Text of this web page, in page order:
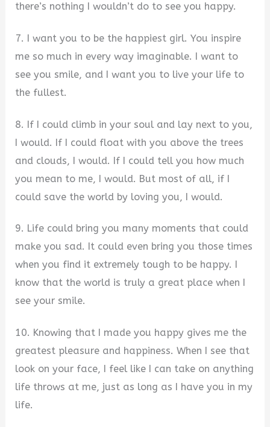
there’s nothing I wouldn’t do to see you happy.
7. I want you to be the happiest girl. You inspire
me so much in every way imaginable. I want to
see you smile, and I want you to live your life to
the fullest.
8. If I could climb in your soul and lay next to you,
I would. If I could float with you above the trees
and clouds, I would. If I could tell you how much
you mean to me, I would. But most of all, if I
could save the world by loving you, I would.
9. Life could bring you many moments that could
make you sad. It could even bring you those times
when you find it extremely tough to be happy. I
know that the world is truly a great place when I
see your smile.
10. Knowing that I made you happy gives me the
greatest pleasure and happiness. When I see that
look on your face, I feel like I can take on anything
life throws at me, just as long as I have you in my
life.